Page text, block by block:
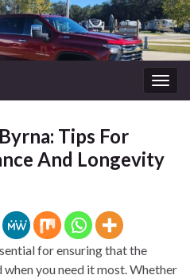
Tips For
And Longevity
for ensuring that the
you need it most. Whether